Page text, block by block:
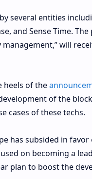
several entities
and Sense Time.
will
heels of the
of the
cases of these techs.
has subsided in
on becoming a
plan to boost the